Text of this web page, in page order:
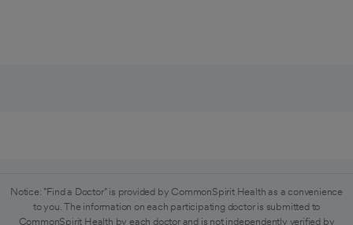
Notice: "Find a Doctor" is provided by CommonSpirit Health as a convenience
to you. The information on each participating doctor is submitted to
CommonSpirit Health by each doctor and is not independently verified by